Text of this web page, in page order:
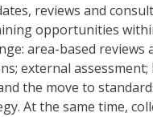
reviews and
opportunities
area-based
external
the move to
At the same time,